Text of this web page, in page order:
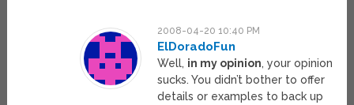
2008-04-20 10:40 PM
ElDoradoFun
Well, in my opinion, your opinion
sucks. You didn’t bother to offer
details or examples to back up